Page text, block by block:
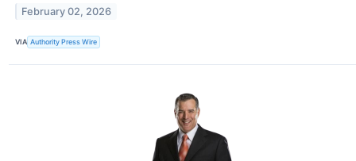
February 02, 2026
VIA Authority Press Wire